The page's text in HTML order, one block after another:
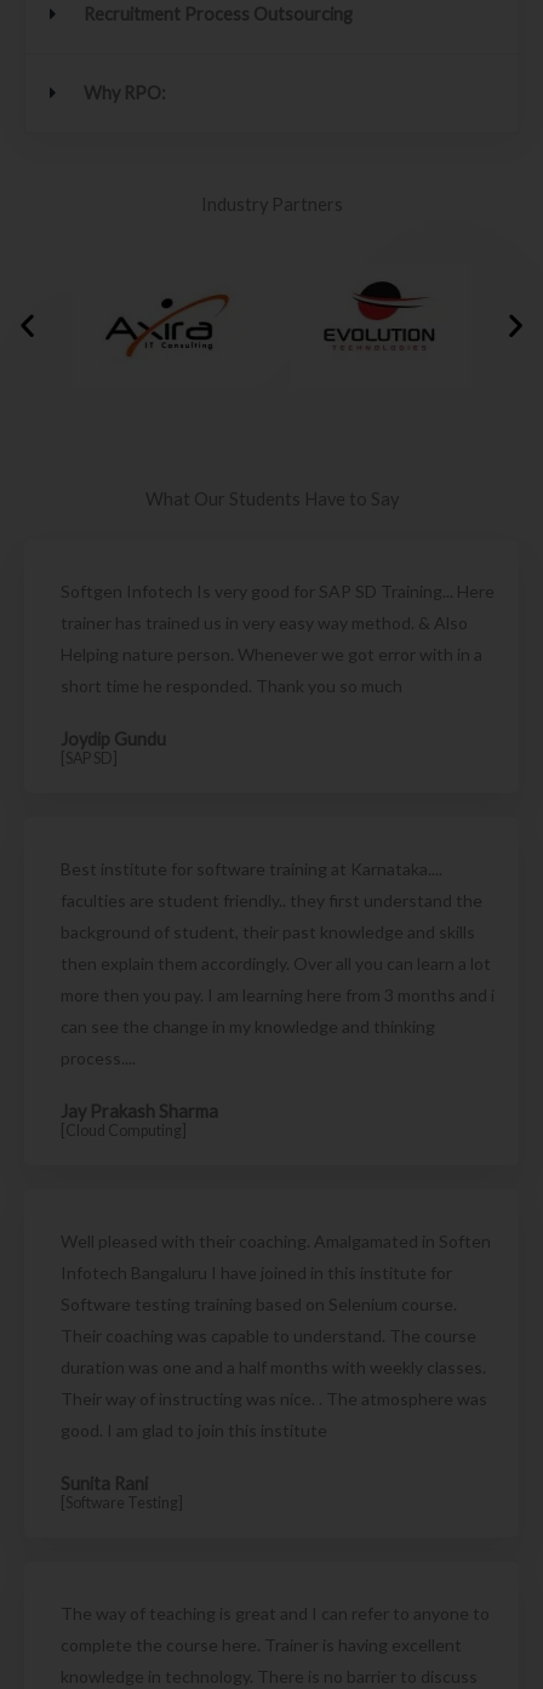
Recruitment Process Outsourcing
Why RPO:
Industry Partners
What Our Students Have to Say
Softgen Infotech Is very good for SAP SD Training... Here
trainer has trained us in very easy way method. & Also
Helping nature person. Whenever we got error with in a
short time he responded. Thank you so much
Joydip Gundu
[SAP SD]
Best institute for software training at Karnataka....
faculties are student friendly.. they first understand the
background of student, their past knowledge and skills
then explain them accordingly. Over all you can learn a lot
more then you pay. I am learning here from 3 months and i
can see the change in my knowledge and thinking
process....
Jay Prakash Sharma
[Cloud Computing]
Well pleased with their coaching. Amalgamated in Soften
Infotech Bangaluru I have joined in this institute for
Software testing training based on Selenium course.
Their coaching was capable to understand. The course
duration was one and a half months with weekly classes.
Their way of instructing was nice. . The atmosphere was
good. I am glad to join this institute
Sunita Rani
[Software Testing]
The way of teaching is great and I can refer to anyone to
complete the course here. Trainer is having excellent
knowledge in technology. There is no barrier to discuss